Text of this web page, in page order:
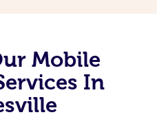
Mobile
In